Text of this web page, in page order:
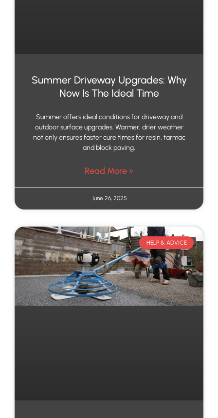
Summer Driveway Upgrades: Why
Now Is The Ideal Time
Summer offers ideal conditions for driveway and
outdoor surface upgrades. Warmer, drier weather
not only ensures faster cure times for resin, tarmac
and block paving,
Read More »
June 26, 2025
HELP & ADVICE